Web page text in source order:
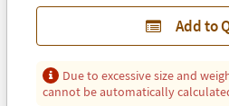
Add to
Due to excessive size and
cannot be automatically